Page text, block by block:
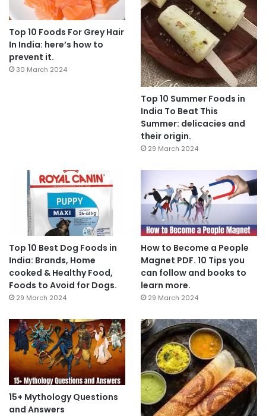
Top 10 Foods For Grey Hair
In India: here’s how to
prevent it.
30 March 2024
Top 10 Summer Foods in
India To Beat This
Summer: delicacies and
their origin.
29 March 2024
Top 10 Best Dog Foods in
India: Brands, Home
cooked & Healthy Food,
Foods to Avoid for Dogs.
29 March 2024
How to Become a People
Magnet PDF. 10 Tips you
can follow and books to
learn more.
29 March 2024
15+ Mythology Questions
and Answers